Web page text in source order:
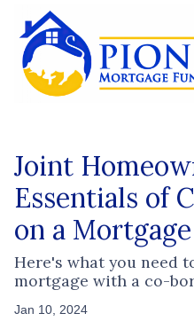
Joint
Essentials of
on a Mortgage
Here's what you need
mortgage with a co-
Jan 10, 2024